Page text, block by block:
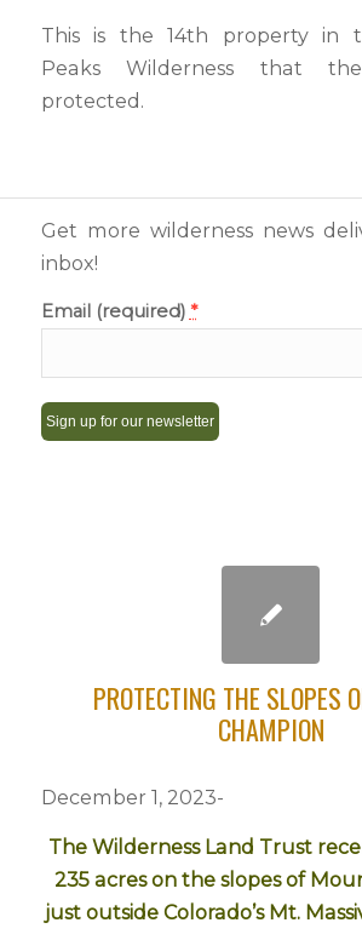
This is the 14th property in
Peaks Wilderness that
protected.
Get more wilderness news
inbox!
Email (required) *
PROTECTING THE SLOPES
CHAMPION
December 1, 2023-
The Wilderness Land Trust
235 acres on the slopes of
just outside Colorado’s Mt.